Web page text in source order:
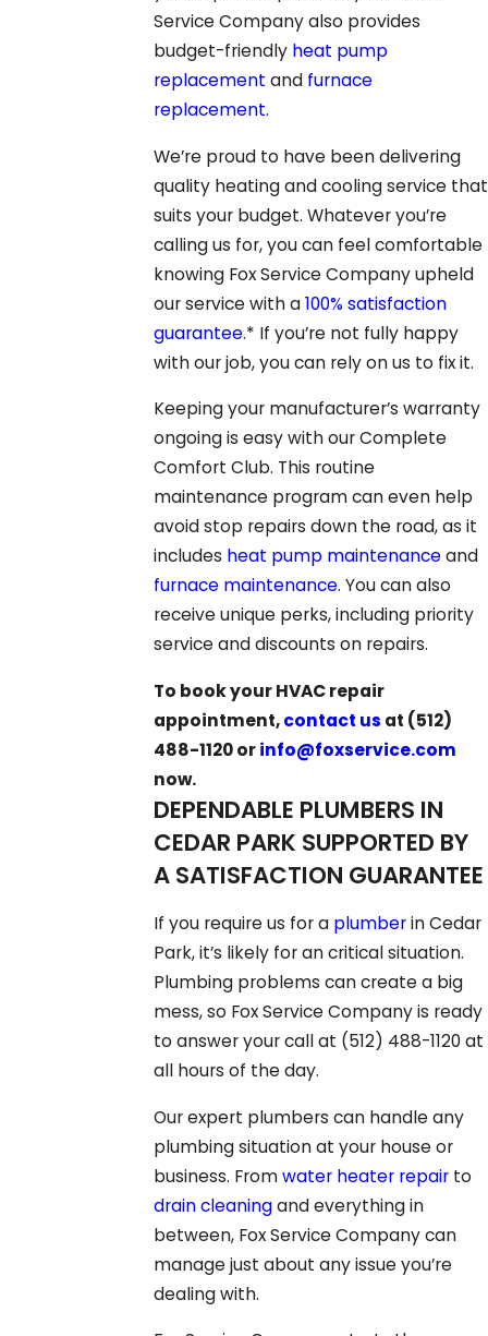
Service Company also provides
budget-friendly heat pump
replacement and furnace
replacement.
We’re proud to have been delivering
quality heating and cooling service that
suits your budget. Whatever you’re
calling us for, you can feel comfortable
knowing Fox Service Company upheld
our service with a100% satisfaction
guarantee.* If you’re not fully happy
with our job, you can rely on us to fix it.
Keeping your manufacturer’s warranty
ongoing is easy with our Complete
Comfort Club. This routine
maintenance program can even help
avoid stop repairs down the road, as it
includes heat pump maintenanceand
furnace maintenance. You can also
receive unique perks, including priority
service and discounts on repairs.
To book your HVAC repair
appointment,contact us at (512)
488-1120orinfo@foxservice.com
now.
DEPENDABLE PLUMBERS IN
CEDAR PARK SUPPORTED BY
A SATISFACTION GUARANTEE
If you require us for a plumberin Cedar
Park, it’s likely for an critical situation.
Plumbing problems can create a big
mess, so Fox Service Company is ready
to answer your call at (512) 488-1120 at
all hours of the day.
Our expert plumbers can handle any
plumbing situation at your house or
business. Fromwater heater repair to
drain cleaningand everything in
between, Fox Service Company can
manage just about any issue you’re
dealing with.